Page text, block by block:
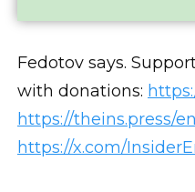
Fedotov says.
with donations:
https://theins.press/en
https://x.com/